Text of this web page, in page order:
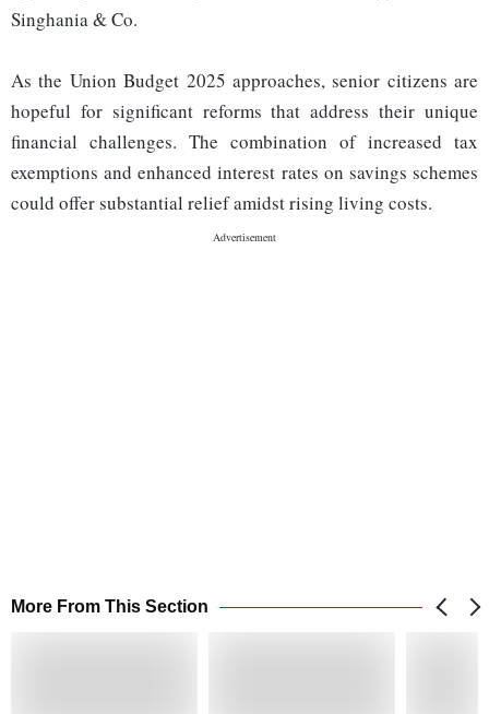
Singhania & Co.
As the Union Budget 2025 approaches, senior citizens are
hopeful for significant reforms that address their unique
financial challenges. The combination of increased tax
exemptions and enhanced interest rates on savings schemes
could offer substantial relief amidst rising living costs.
More From This Section